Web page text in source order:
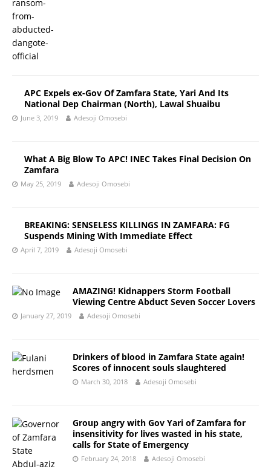
APC Expels ex-Gov Of Zamfara State, Yari And Its
National Dep Chairman (North), Lawal Shuaibu
June 3, 2019 Adesoji Omosebi
What A Big Blow To APC! INEC Takes Final Decision On
Zamfara
May 25, 2019 Adesoji Omosebi
BREAKING: SENSELESS KILLINGS IN ZAMFARA: FG
Suspends Mining With Immediate Effect
April 7, 2019 Adesoji Omosebi
AMAZING! Kidnappers Storm Football
Viewing Centre Abduct Seven Soccer Lovers
January 27, 2019 Adesoji Omosebi
Drinkers of blood in Zamfara State again!
Scores of innocent souls slaughtered
March 30, 2018 Adesoji Omosebi
Group angry with Gov Yari of Zamfara for
insensitivity for lives wasted in his state,
calls for State of Emergency
February 24, 2018 Adesoji Omosebi